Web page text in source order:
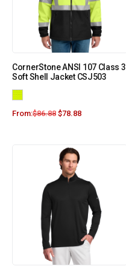
CornerStone ANSI 107 Class 3
Soft Shell Jacket CSJ503
From:$86.88 $78.88